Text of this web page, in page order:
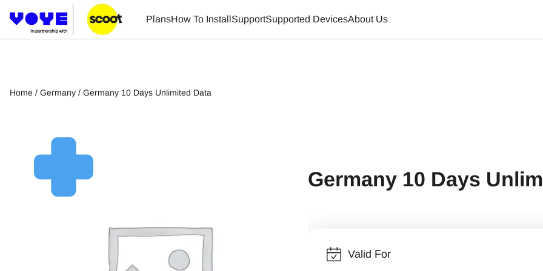
PlansHow To InstallSupportSupported DevicesAbout Us
Home / Germany / Germany 10 Days Unlimited Data
Germany 10 Days
Valid For